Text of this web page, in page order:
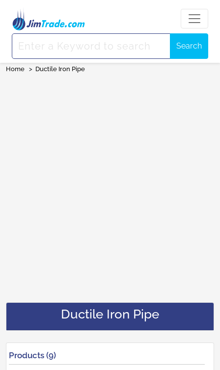
Search
Home > Ductile Iron Pipe
Ductile Iron Pipe
Products (9)